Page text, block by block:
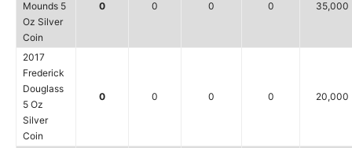
Mounds 5
Oz Silver
Coin
0 0 0 0 35,000
2017
Frederick
Douglass
5 Oz
Silver
Coin
0 0 0 0 20,000